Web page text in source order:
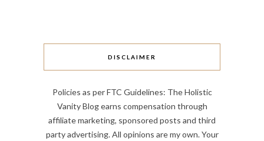
DISCLAIMER
Policies as per FTC Guidelines: The Holistic
Vanity Blog earns compensation through
affiliate marketing, sponsored posts and third
party advertising. All opinions are my own. Your